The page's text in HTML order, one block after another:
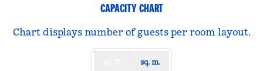
CAPACITY CHART
Chart displays number of guests per room layout.
sq. m.